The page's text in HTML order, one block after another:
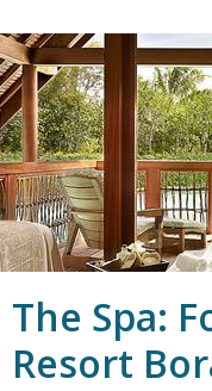
The Spa:
Resort